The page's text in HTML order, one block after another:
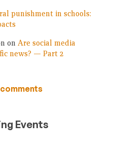
punishment in schools:
on Are social media
news? — Part 2
Events